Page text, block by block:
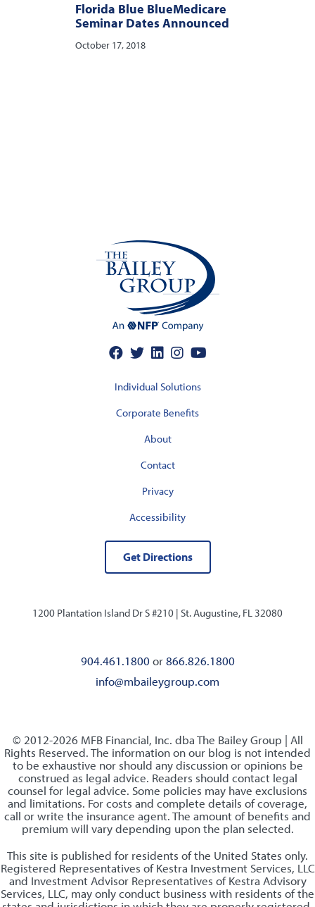
Florida Blue BlueMedicare
Seminar Dates Announced
October 17, 2018
Individual Solutions
Corporate Benefits
About
Contact
Privacy
Accessibility
Get Directions
1200 Plantation Island Dr S #210 | St. Augustine, FL 32080
904.461.1800 or866.826.1800
info@mbaileygroup.com
© 2012-2026 MFB Financial, Inc. dba The Bailey Group | All
Rights Reserved. The information on our blog is not intended
to be exhaustive nor should any discussion or opinions be
construed as legal advice. Readers should contact legal
counsel for legal advice. Some policies may have exclusions
and limitations. For costs and complete details of coverage,
call or write the insurance agent. The amount of benefits and
premium will vary depending upon the plan selected.
This site is published for residents of the United States only.
Registered Representatives of Kestra Investment Services, LLC
and Investment Advisor Representatives of Kestra Advisory
Services, LLC, may only conduct business with residents of the